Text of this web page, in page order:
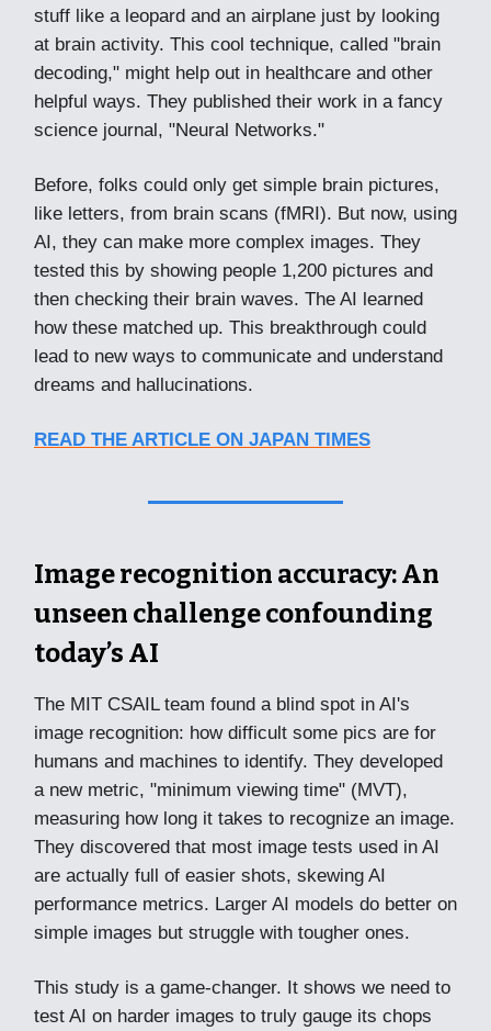
stuff like a leopard and an airplane just by looking
at brain activity. This cool technique, called "brain
decoding," might help out in healthcare and other
helpful ways. They published their work in a fancy
science journal, "Neural Networks."
Before, folks could only get simple brain pictures,
like letters, from brain scans (fMRI). But now, using
AI, they can make more complex images. They
tested this by showing people 1,200 pictures and
then checking their brain waves. The AI learned
how these matched up. This breakthrough could
lead to new ways to communicate and understand
dreams and hallucinations.
READ THE ARTICLE ON JAPAN TIMES
Image recognition accuracy: An
unseen challenge confounding
today’s AI
The MIT CSAIL team found a blind spot in AI's
image recognition: how difficult some pics are for
humans and machines to identify. They developed
a new metric, "minimum viewing time" (MVT),
measuring how long it takes to recognize an image.
They discovered that most image tests used in AI
are actually full of easier shots, skewing AI
performance metrics. Larger AI models do better on
simple images but struggle with tougher ones.
This study is a game-changer. It shows we need to
test AI on harder images to truly gauge its chops